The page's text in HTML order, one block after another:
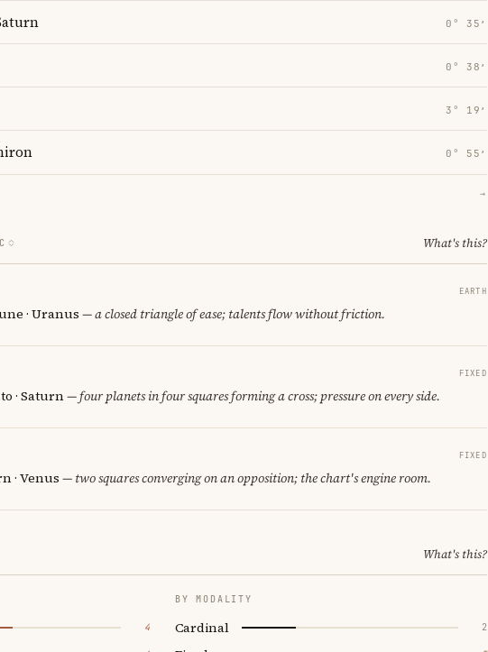
0° 35′
0° 38′
3° 19′
0° 55′
→
What's this?
EARTH
· Uranus — a closed triangle of ease; talents flow without friction.
FIXED
· Saturn— four planets in four squares forming a cross; pressure on every side.
FIXED
· Venus— two squares converging on an opposition; the chart's engine room.
What's this?
4
BY MODALITY
Cardinal 2